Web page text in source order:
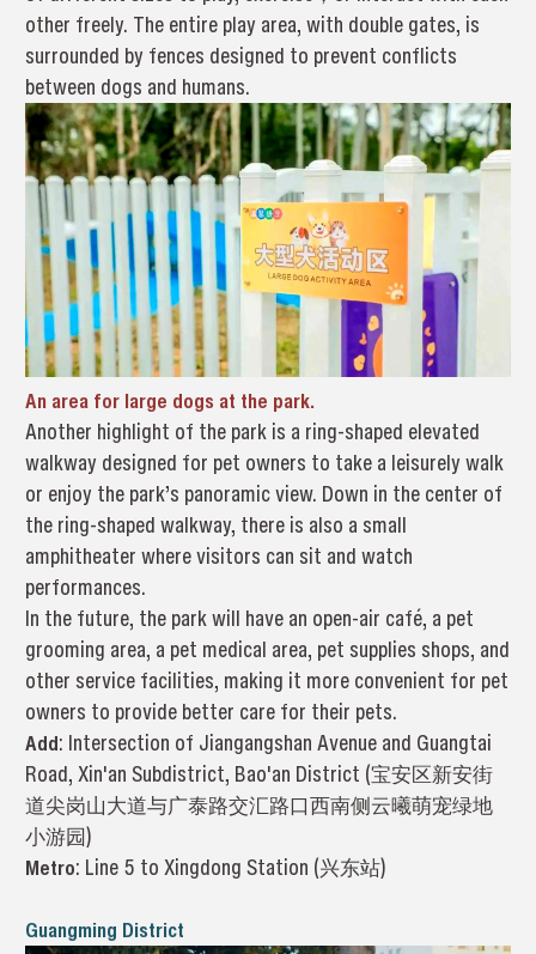
other freely. The entire play area, with double gates, is
surrounded by fences designed to prevent conflicts
between dogs and humans.
An area for large dogs at the park.
Another highlight of the park is a ring-shaped elevated
walkway designed for pet owners to take a leisurely walk
or enjoy the park’s panoramic view. Down in the center of
the ring-shaped walkway, there is also a small
amphitheater where visitors can sit and watch
performances.
In the future, the park will have an open-air café, a pet
grooming area, a pet medical area, pet supplies shops, and
other service facilities, making it more convenient for pet
owners to provide better care for their pets.
Add: Intersection of Jiangangshan Avenue and Guangtai
Road, Xin'an Subdistrict, Bao'an District (宝安区新安街
道尖岗山大道与广泰路交汇路口西南侧云曦萌宠绿地
小游园)
Metro: Line 5 to Xingdong Station (兴东站)
Guangming District